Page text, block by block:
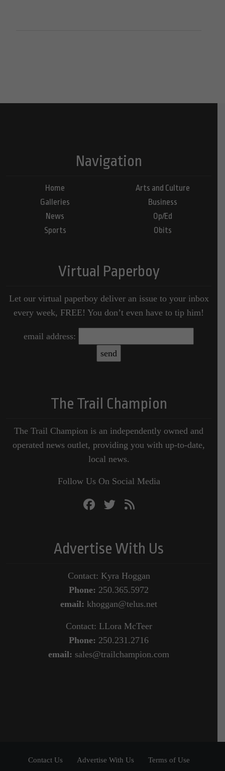
Navigation
Home
Galleries
News
Sports
Arts and Culture
Business
Op/Ed
Obits
Virtual Paperboy
Let our virtual paperboy deliver an issue to your inbox
every week, FREE! You don’t even have to tip him!
email address:
The Trail Champion
The Trail Champion is an independently owned and
operated news outlet, providing you with up-to-date,
local news.
Follow Us On Social Media
Advertise With Us
Contact: Kyra Hoggan
Phone: 250.365.5972
email: khoggan@telus.net
Contact: LLora McTeer
Phone: 250.231.2716
email: sales@trailchampion.com
Contact Us Advertise With Us Terms of Use